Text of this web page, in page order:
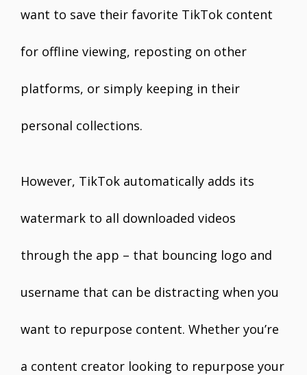
want to save their favorite TikTok content
for offline viewing, reposting on other
platforms, or simply keeping in their
personal collections.
However, TikTok automatically adds its
watermark to all downloaded videos
through the app – that bouncing logo and
username that can be distracting when you
want to repurpose content. Whether you’re
a content creator looking to repurpose your